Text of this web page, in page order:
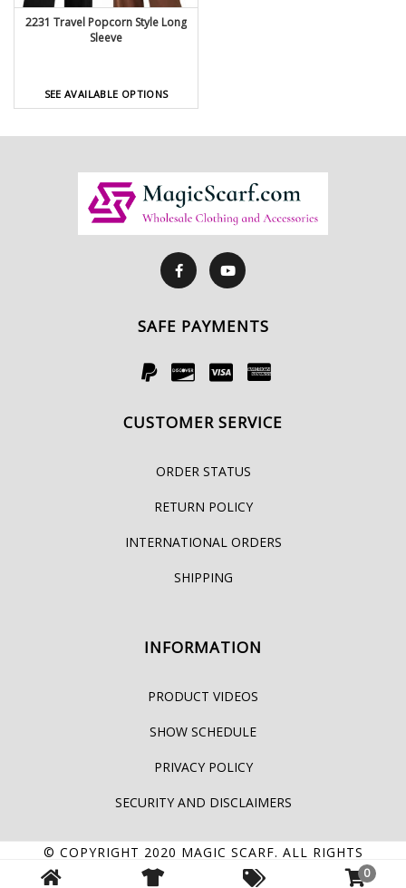
2231 Travel Popcorn Style Long
Sleeve
SEE AVAILABLE OPTIONS
SAFE PAYMENTS
CUSTOMER SERVICE
ORDER STATUS
RETURN POLICY
INTERNATIONAL ORDERS
SHIPPING
INFORMATION
PRODUCT VIDEOS
SHOW SCHEDULE
PRIVACY POLICY
SECURITY AND DISCLAIMERS
© COPYRIGHT 2020 MAGIC SCARF. ALL RIGHTS
0